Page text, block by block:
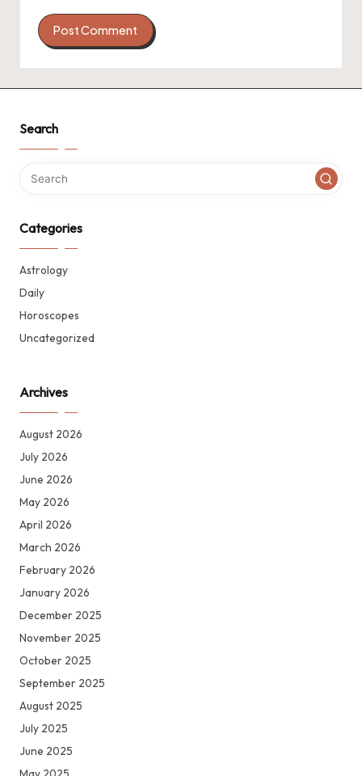
Search
Categories
Astrology
Daily
Horoscopes
Uncategorized
Archives
August 2026
July 2026
June 2026
May 2026
April 2026
March 2026
February 2026
January 2026
December 2025
November 2025
October 2025
September 2025
August 2025
July 2025
June 2025